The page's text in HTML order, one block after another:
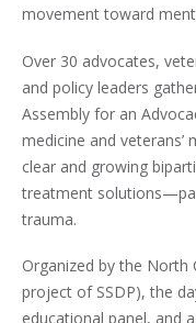
movement toward
Over 30 advocates,
and policy leaders
Assembly for an
medicine and
clear and growing
treatment
trauma.
Organized by the North
project of SSDP), the
educational panel, and